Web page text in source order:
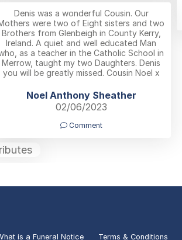
Denis was a wonderful Cousin. Our
were two of Eight sisters and two
Brothers from Glenbeigh in County Kerry,
Ireland. A quiet and well educated Man
as a teacher in the Catholic School in
Merrow, taught my two Daughters. Denis
you will be greatly missed. Cousin Noel x
Noel Anthony Sheather
02/06/2023
Comment
is a Funeral Notice Terms & Conditions